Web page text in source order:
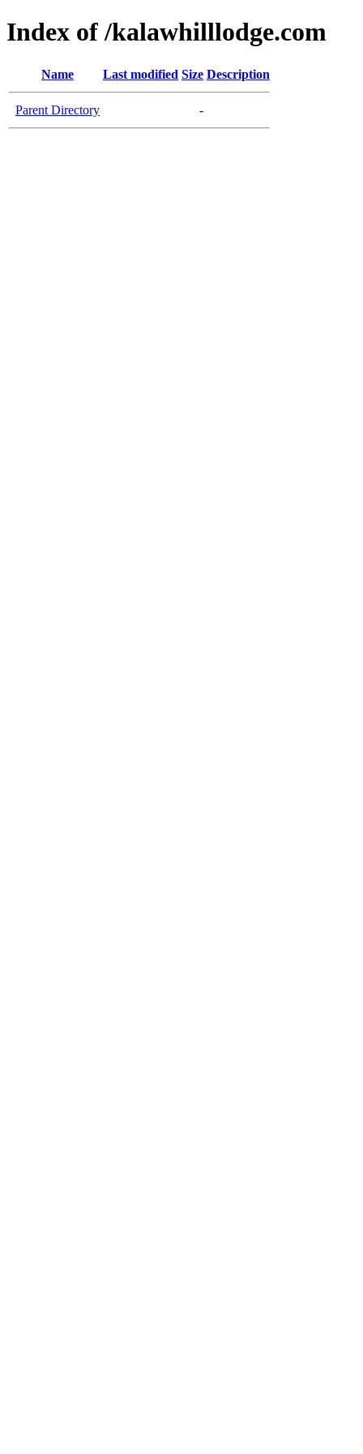
Index of /kalawhilllodge.com
Name Last modified Size Description
Parent Directory -